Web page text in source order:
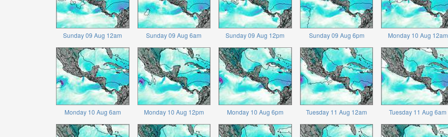
Sunday 09 Aug 12am Sunday 09 Aug 6am Sunday 09 Aug 12pm Sunday 09 Aug 6pm Monday 10 Aug 12am
Monday 10 Aug 6am Monday 10 Aug 12pm Monday 10 Aug 6pm Tuesday 11 Aug 12am Tuesday 11 Aug 6am